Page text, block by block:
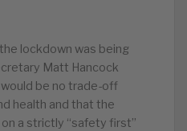
lockdown was being
Matt Hancock
be no trade-off
health and that the
a strictly “safety first”